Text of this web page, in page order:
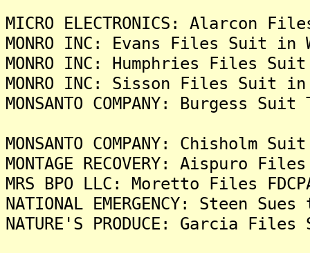
MICRO ELECTRONICS: Alarcon
MONRO INC: Evans Files Suit in
MONRO INC: Humphries Files
MONRO INC: Sisson Files Suit in
MONSANTO COMPANY:
MONSANTO COMPANY:
MONTAGE RECOVERY: Aispuro
MRS BPO LLC: Moretto Files
NATIONAL EMERGENCY: Steen
NATURE'S PRODUCE: Garcia